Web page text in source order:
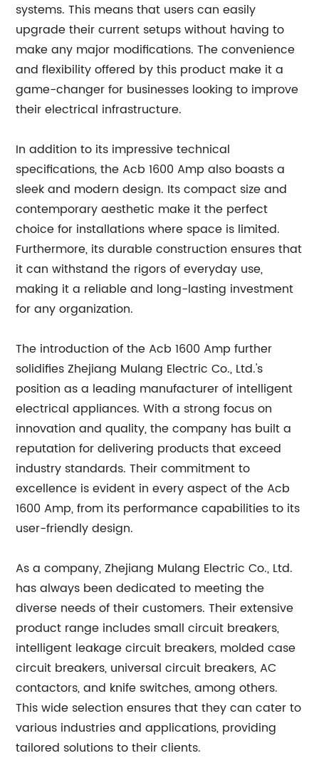
systems. This means that users can easily
upgrade their current setups without having to
make any major modifications. The convenience
and flexibility offered by this product make it a
game-changer for businesses looking to improve
their electrical infrastructure.
In addition to its impressive technical
specifications, the Acb 1600 Amp also boasts a
sleek and modern design. Its compact size and
contemporary aesthetic make it the perfect
choice for installations where space is limited.
Furthermore, its durable construction ensures that
it can withstand the rigors of everyday use,
making it a reliable and long-lasting investment
for any organization.
The introduction of the Acb 1600 Amp further
solidifies Zhejiang Mulang Electric Co., Ltd.'s
position as a leading manufacturer of intelligent
electrical appliances. With a strong focus on
innovation and quality, the company has built a
reputation for delivering products that exceed
industry standards. Their commitment to
excellence is evident in every aspect of the Acb
1600 Amp, from its performance capabilities to its
user-friendly design.
As a company, Zhejiang Mulang Electric Co., Ltd.
has always been dedicated to meeting the
diverse needs of their customers. Their extensive
product range includes small circuit breakers,
intelligent leakage circuit breakers, molded case
circuit breakers, universal circuit breakers, AC
contactors, and knife switches, among others.
This wide selection ensures that they can cater to
various industries and applications, providing
tailored solutions to their clients.